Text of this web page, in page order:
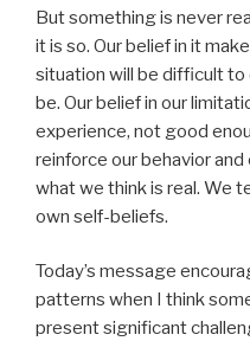
But something is never
it is so. Our belief in it
situation will be difficult to
be. Our belief in our
experience, not good
reinforce our behavior
what we think is real. We
own self-beliefs.
Today’s message
patterns when I think
present significant